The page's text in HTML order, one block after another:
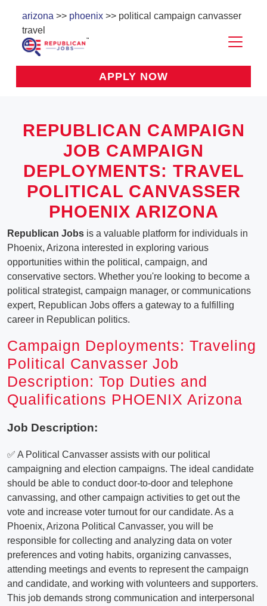
arizona >> phoenix >> political campaign canvasser
travel
APPLY NOW
REPUBLICAN CAMPAIGN
JOB CAMPAIGN
DEPLOYMENTS: TRAVEL
POLITICAL CANVASSER
PHOENIX ARIZONA
Republican Jobs is a valuable platform for individuals in
Phoenix, Arizona interested in exploring various
opportunities within the political, campaign, and
conservative sectors. Whether you're looking to become a
political strategist, campaign manager, or communications
expert, Republican Jobs offers a gateway to a fulfilling
career in Republican politics.
Campaign Deployments: Traveling
Political Canvasser Job
Description: Top Duties and
Qualifications PHOENIX Arizona
Job Description:
✅ A Political Canvasser assists with our political
campaigning and election campaigns. The ideal candidate
should be able to conduct door-to-door and telephone
canvassing, and other campaign activities to get out the
vote and increase voter turnout for our candidate. As a
Phoenix, Arizona Political Canvasser, you will be
responsible for collecting and analyzing data on voter
preferences and voting habits, organizing canvasses,
attending meetings and events to represent the campaign
and candidate, and working with volunteers and supporters.
This job demands strong communication and interpersonal